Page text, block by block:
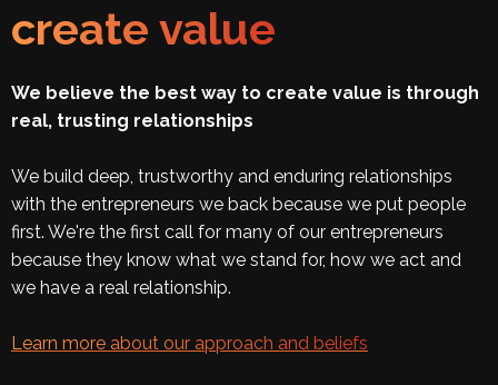
create value
We believe the best way to create value is through
real, trusting relationships
We build deep, trustworthy and enduring relationships
with the entrepreneurs we back because we put people
first. We're the first call for many of our entrepreneurs
because they know what we stand for, how we act and
we have a real relationship.
Learn more about our approach and beliefs